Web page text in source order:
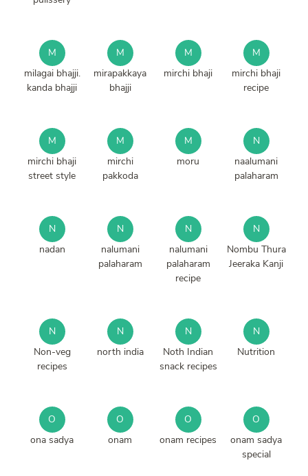
M
milagai bhajji.
kanda bhajji
M
mirapakkaya
bhajji
M
mirchi bhaji
M
mirchi bhaji
recipe
M
mirchi bhaji
street style
M
mirchi
pakkoda
M
moru
N
naalumani
palaharam
N
nadan
N
nalumani
palaharam
N
nalumani
palaharam
recipe
N
Nombu Thura
Jeeraka Kanji
N
Non-veg
recipes
N
north india
N
Noth Indian
snack recipes
N
Nutrition
O
ona sadya
O
onam
O
onam recipes
O
onam sadya
special